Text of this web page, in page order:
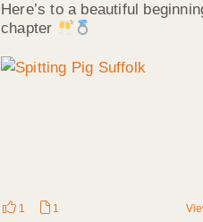
Here’s to a beautiful
chapter
1 1